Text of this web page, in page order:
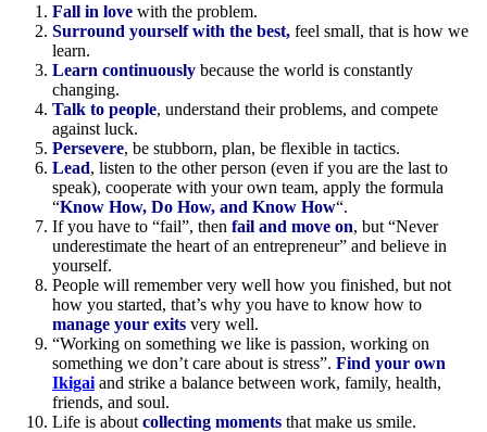
Fall in love with the problem.
Surround yourself with the best, feel small, that is how we
learn.
Learn continuously because the world is constantly
changing.
Talk to people, understand their problems, and compete
against luck.
Persevere, be stubborn, plan, be flexible in tactics.
Lead, listen to the other person (even if you are the last to
speak), cooperate with your own team, apply the formula
“Know How, Do How, and Know How“.
If you have to “fail”, then fail and move on, but “Never
underestimate the heart of an entrepreneur” and believe in
yourself.
People will remember very well how you finished, but not
how you started, that’s why you have to know how to
manage your exits very well.
“Working on something we like is passion, working on
something we don’t care about is stress”. Find your own
Ikigai and strike a balance between work, family, health,
friends, and soul.
Life is about collecting moments that make us smile.